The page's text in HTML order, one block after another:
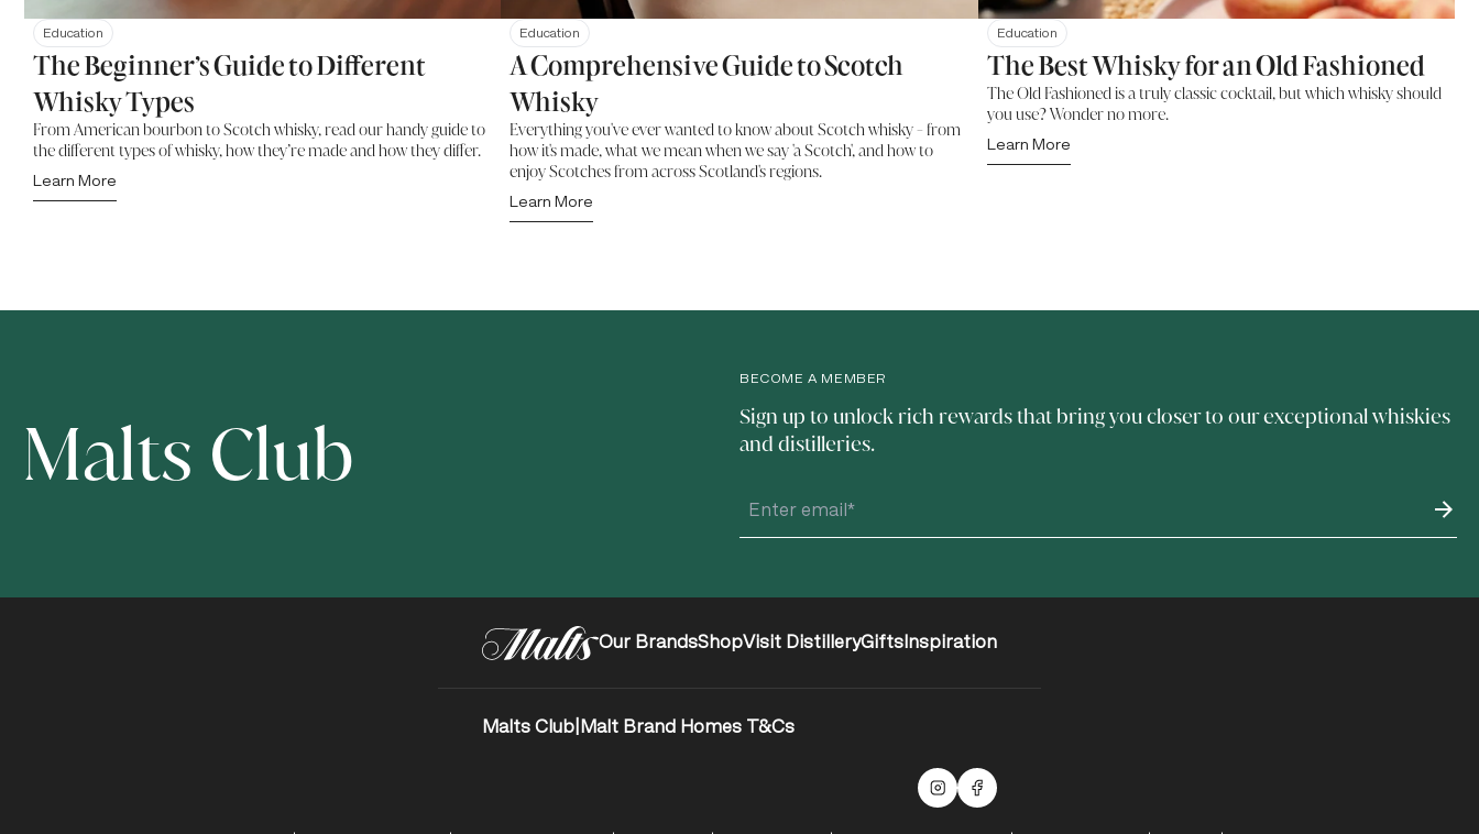
Education
The Beginner’s Guide to Different
Whisky Types
From American bourbon to Scotch whisky, read our handy guide to
the different types of whisky, how they’re made and how they differ.
Learn More
Education
A Comprehensive Guide to Scotch
Whisky
Everything you've ever wanted to know about Scotch whisky - from
how it's made, what we mean when we say 'a Scotch', and how to
enjoy Scotches from across Scotland's regions.
Learn More
Education
The Best Whisky for an Old Fashioned
The Old Fashioned is a truly classic cocktail, but which whisky should
you use? Wonder no more.
Learn More
Malts Club
BECOME A MEMBER
Sign up to unlock rich rewards that bring you closer to our exceptional whiskies
and distilleries.
Our BrandsShopVisit DistilleryGiftsInspiration
Malts Club Malt Brand Homes T&Cs
Malts Instagram
Facebook logo